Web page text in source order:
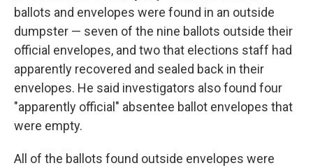
ballots and envelopes were found in an outside
dumpster — seven of the nine ballots outside their
official envelopes, and two that elections staff had
apparently recovered and sealed back in their
envelopes. He said investigators also found four
"apparently official" absentee ballot envelopes that
were empty.
All of the ballots found outside envelopes were